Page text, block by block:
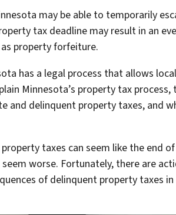
may be able to temporarily
tax deadline may result in an
property forfeiture.
has a legal process that allows
Minnesota’s property tax
and delinquent property taxes, and
taxes can seem like the end
worse. Fortunately, there are
of delinquent property taxes